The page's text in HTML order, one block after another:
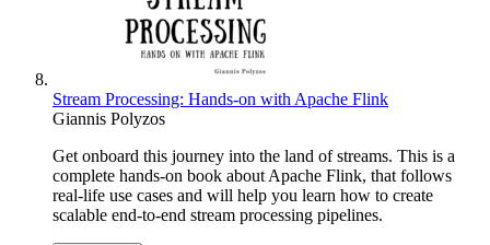
Stream Processing: Hands-on with Apache Flink
Giannis Polyzos
Get onboard this journey into the land of streams. This is a
complete hands-on book about Apache Flink, that follows
real-life use cases and will help you learn how to create
scalable end-to-end stream processing pipelines.